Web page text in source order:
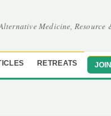
Medicine, Resource
RETREATS